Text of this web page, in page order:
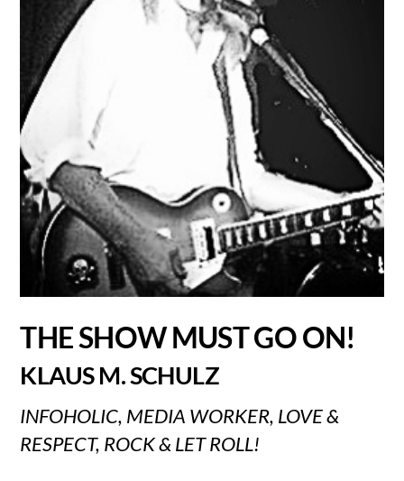
THE SHOW MUST GO ON!
KLAUS M. SCHULZ
INFOHOLIC, MEDIA WORKER, LOVE &
RESPECT, ROCK & LET ROLL!